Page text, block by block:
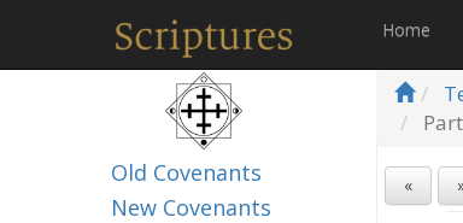
Home
Old Covenants
New Covenants
«